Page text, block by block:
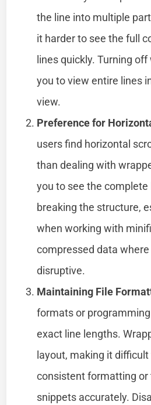
the line into multiple
it harder to see the full
lines quickly. Turning
you to view entire lines
view.
Preference for
users find horizontal
than dealing with
you to see the
breaking the structure,
when working with
compressed data
disruptive.
Maintaining File
formats or
exact line lengths.
layout, making it
consistent formatting or
snippets accurately.